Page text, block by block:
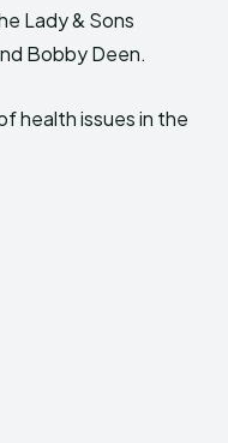
Lady & Sons
Bobby Deen.
health issues in the